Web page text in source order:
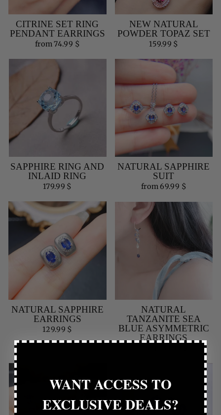
CITRINE SET RING
PENDANT EARRINGS
from 74.99 $
NEW NATURAL
POWDER TOPAZ SET
159.99 $
SAPPHIRE RING AND
INLAID RING
179.99 $
NATURAL SAPPHIRE
SUIT
from 69.99 $
NATURAL SAPPHIRE
EARRINGS
129.99 $
NATURAL
TANZANITE SEA
BLUE ASYMMETRIC
EARRINGS
WANT ACCESS TO
EXCLUSIVE DEALS?